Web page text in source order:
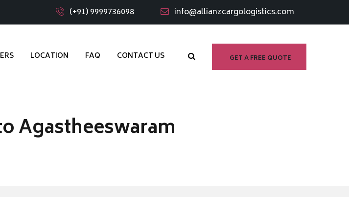
(+91) 9999736098 info@allianzcargologistics.com
GET A FREE QUOTE
LOCATION FAQ CONTACT US
Agastheeswaram